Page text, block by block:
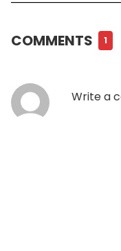
COMMENTS 1